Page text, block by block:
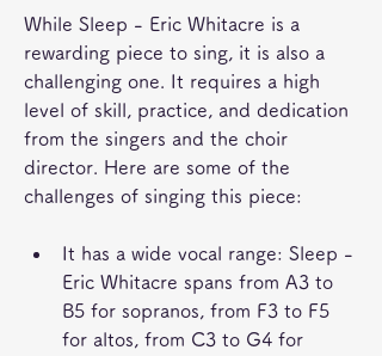
While Sleep - Eric Whitacre is a
rewarding piece to sing, it is also a
challenging one. It requires a high
level of skill, practice, and dedication
from the singers and the choir
director. Here are some of the
challenges of singing this piece:
It has a wide vocal range: Sleep -
Eric Whitacre spans from A3 to
B5 for sopranos, from F3 to F5
for altos, from C3 to G4 for